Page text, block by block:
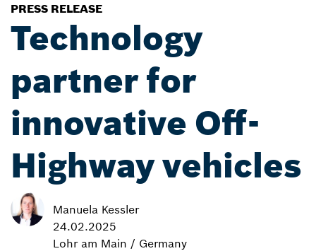
PRESS RELEASE
Technology
partner for
innovative Off-
Highway vehicles
Manuela Kessler
24.02.2025
Lohr am Main / Germany